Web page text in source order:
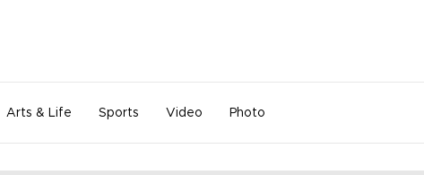
Arts & Life Sports Video Photo